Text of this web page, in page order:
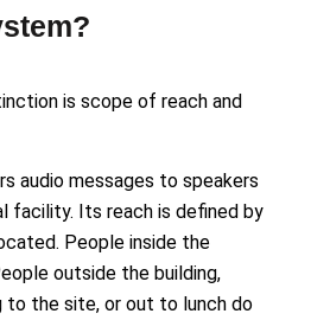
is scope of reach and
audio messages to speakers
facility. Its reach is defined by
People inside the
outside the building,
to the site, or out to lunch do